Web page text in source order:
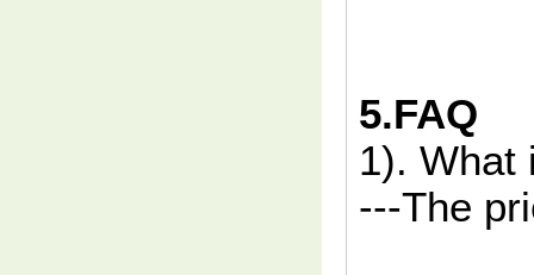
5.FAQ
1). What
---The